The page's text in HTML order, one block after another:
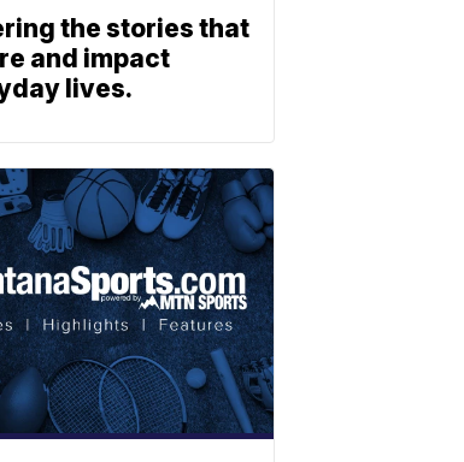
the stories that
and impact
lives.